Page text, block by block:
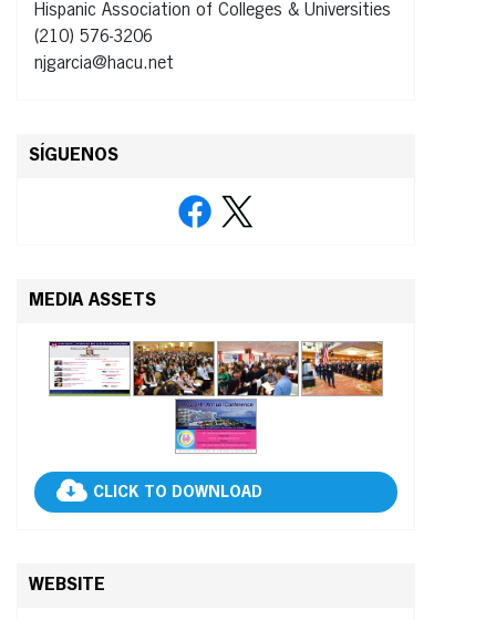
Hispanic Association of Colleges & Universities
(210) 576-3206
njgarcia@hacu.net
SÍGUENOS
MEDIA ASSETS
CLICK TO DOWNLOAD
WEBSITE